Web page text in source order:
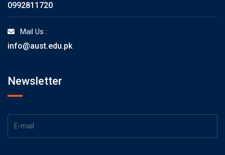
0992811720
Mail Us :
info@aust.edu.pk
Newsletter